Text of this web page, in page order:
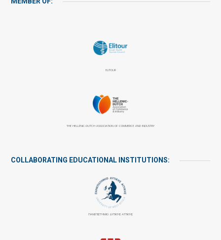
ELITOUR
THE HELLENIC-DUTCH ASSOCIATION OF COMMERCE AND INDUSTRY
COLLABORATING EDUCATIONAL INSTITUTIONS:
ΠΑΝΕΠΙΣΤΉΜΙΟ ΔΥΤΙΚΉΣ ΑΤΤΙΚΉΣ